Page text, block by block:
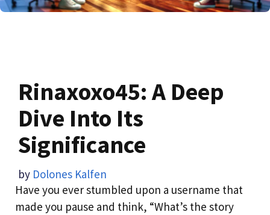
Rinaxoxo45: A Deep
Dive Into Its
Significance
by Dolones Kalfen
Have you ever stumbled upon a username that
made you pause and think, “What’s the story